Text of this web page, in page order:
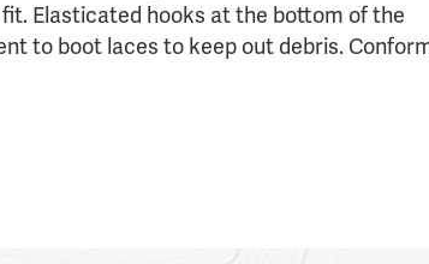
Elasticated hooks at the bottom of the
to boot laces to keep out debris.